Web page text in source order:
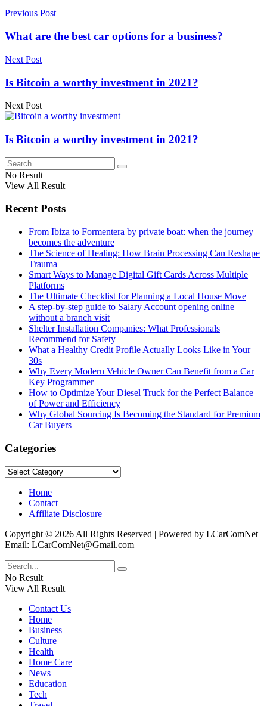
Previous Post
What are the best car options for a business?
Next Post
Is Bitcoin a worthy investment in 2021?
Next Post
Is Bitcoin a worthy investment in 2021?
No Result
View All Result
Recent Posts
From Ibiza to Formentera by private boat: when the journey
becomes the adventure
The Science of Healing: How Brain Processing Can Reshape
Trauma
Smart Ways to Manage Digital Gift Cards Across Multiple
Platforms
The Ultimate Checklist for Planning a Local House Move
A step-by-step guide to Salary Account opening online
without a branch visit
Shelter Installation Companies: What Professionals
Recommend for Safety
What a Healthy Credit Profile Actually Looks Like in Your
30s
Why Every Modern Vehicle Owner Can Benefit from a Car
Key Programmer
How to Optimize Your Diesel Truck for the Perfect Balance
of Power and Efficiency
Why Global Sourcing Is Becoming the Standard for Premium
Car Buyers
Categories
Categories
Home
Contact
Affiliate Disclosure
Copyright © 2026 All Rights Reserved | Powered by LCarComNet
Email: LCarComNet@Gmail.com
No Result
View All Result
Contact Us
Home
Business
Culture
Health
Home Care
News
Education
Tech